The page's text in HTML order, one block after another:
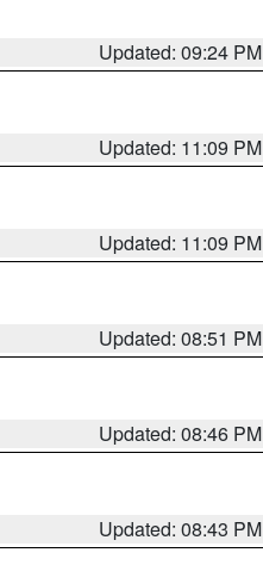
Updated: 09:24 PM
Updated: 11:09 PM
Updated: 11:09 PM
Updated: 08:51 PM
Updated: 08:46 PM
Updated: 08:43 PM